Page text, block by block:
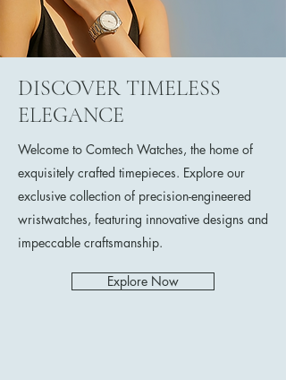
DISCOVER TIMELESS
ELEGANCE
Welcome to Comtech Watches, the home of
exquisitely crafted timepieces. Explore our
exclusive collection of precision-engineered
wristwatches, featuring innovative designs and
impeccable craftsmanship.
Explore Now